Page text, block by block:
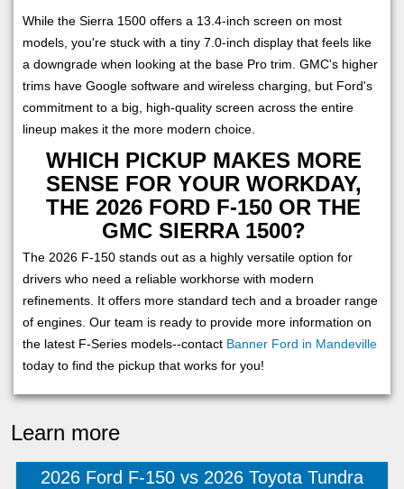
While the Sierra 1500 offers a 13.4-inch screen on most
models, you're stuck with a tiny 7.0-inch display that feels like
a downgrade when looking at the base Pro trim. GMC's higher
trims have Google software and wireless charging, but Ford's
commitment to a big, high-quality screen across the entire
lineup makes it the more modern choice.
WHICH PICKUP MAKES MORE
SENSE FOR YOUR WORKDAY,
THE 2026 FORD F-150 OR THE
GMC SIERRA 1500?
The 2026 F-150 stands out as a highly versatile option for
drivers who need a reliable workhorse with modern
refinements. It offers more standard tech and a broader range
of engines. Our team is ready to provide more information on
the latest F-Series models--contact Banner Ford in Mandeville
today to find the pickup that works for you!
Learn more
2026 Ford F-150 vs 2026 Toyota Tundra